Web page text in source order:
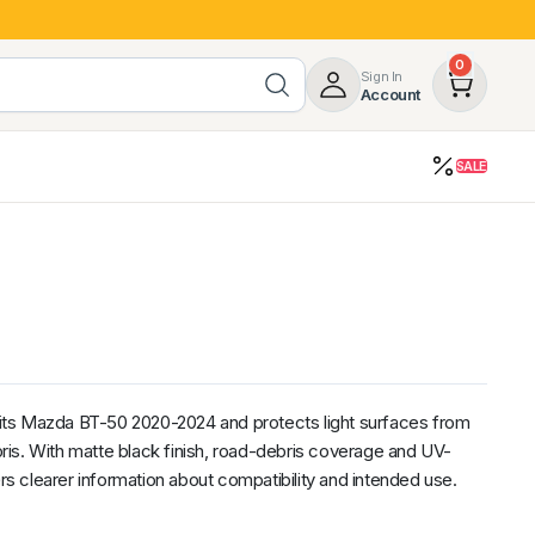
Sign In
Account
0
Mazda GWM LDV Volkswagen
SALE
Mazda BT-50 2020-2024 and protects light surfaces from
With matte black finish, road-debris coverage and UV-
clearer information about compatibility and intended use.